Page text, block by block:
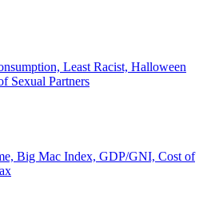
Least Racist, Halloween
Sexual Partners
Big Mac Index, GDP/GNI, Cost of